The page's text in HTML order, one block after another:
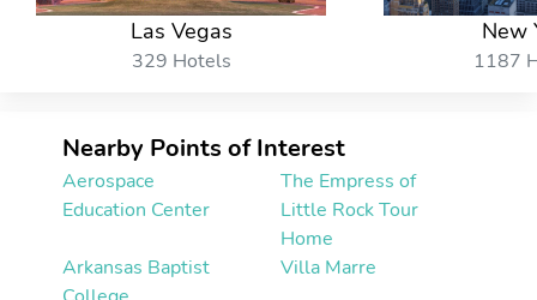
Las Vegas
329 Hotels
New
1187
Nearby Points of Interest
Aerospace
Education Center
The Empress of
Little Rock Tour
Home
Arkansas Baptist
Villa Marre